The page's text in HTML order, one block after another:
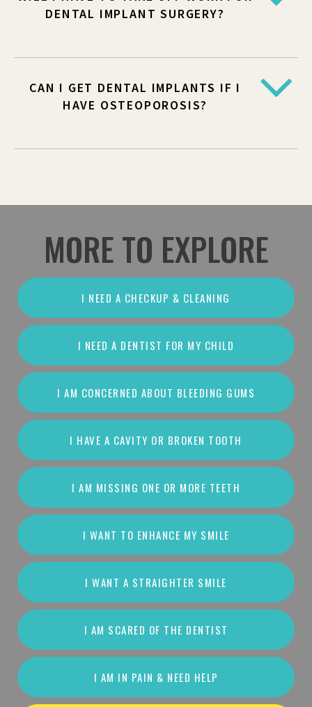
DENTAL IMPLANT SURGERY?
CAN I GET DENTAL IMPLANTS IF I
HAVE OSTEOPOROSIS?
MORE TO EXPLORE
I NEED A CHECKUP & CLEANING
I NEED A DENTIST FOR MY CHILD
I AM CONCERNED ABOUT BLEEDING GUMS
I HAVE A CAVITY OR BROKEN TOOTH
I AM MISSING ONE OR MORE TEETH
I WANT TO ENHANCE MY SMILE
I WANT A STRAIGHTER SMILE
I AM SCARED OF THE DENTIST
I AM IN PAIN & NEED HELP